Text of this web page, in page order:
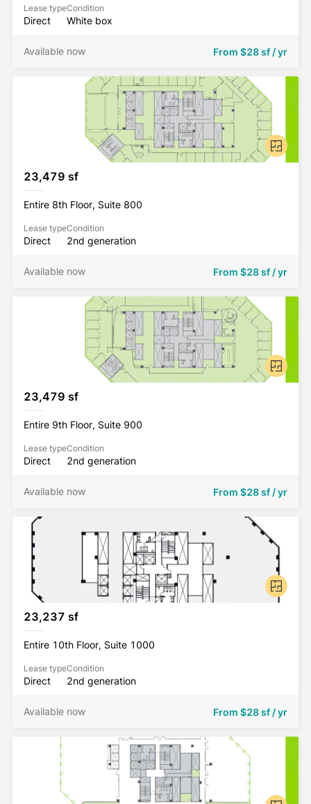
Lease type
Direct
Condition
White box
From $28 sf / yr
Available now
23,479 sf
Entire 8th Floor, Suite 800
Lease type
Direct
Condition
2nd generation
From $28 sf / yr
Available now
23,479 sf
Entire 9th Floor, Suite 900
Lease type
Direct
Condition
2nd generation
From $28 sf / yr
Available now
23,237 sf
Entire 10th Floor, Suite 1000
Lease type
Direct
Condition
2nd generation
From $28 sf / yr
Available now